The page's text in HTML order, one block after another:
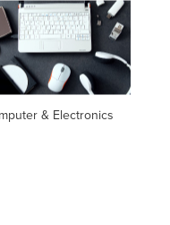
& Electronics